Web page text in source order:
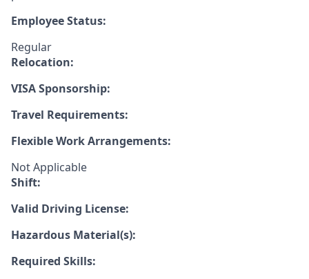
Employee Status:
Regular
Relocation:
VISA Sponsorship:
Travel Requirements:
Flexible Work Arrangements:
Not Applicable
Shift:
Valid Driving License:
Hazardous Material(s):
Required Skills: